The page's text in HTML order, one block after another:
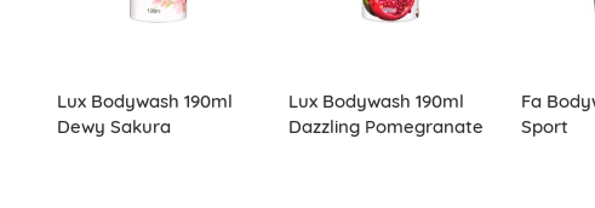
Lux Bodywash 190ml
Dewy Sakura
Lux Bodywash 190ml
Dazzling Pomegranate
Fa
Sport